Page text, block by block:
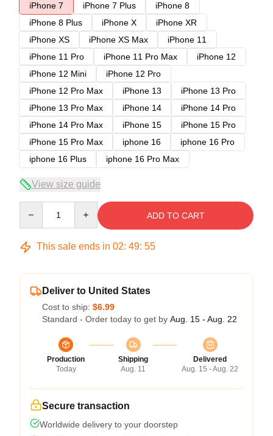
iPhone 7
iPhone 7 Plus
iPhone 8
iPhone 8 Plus
iPhone X
iPhone XR
iPhone XS
iPhone XS Max
iPhone 11
iPhone 11 Pro
iPhone 11 Pro Max
iPhone 12
iPhone 12 Mini
iPhone 12 Pro
iPhone 12 Pro Max
iPhone 13
iPhone 13 Pro
iPhone 13 Pro Max
iPhone 14
iPhone 14 Pro
iPhone 14 Pro Max
iPhone 15
iPhone 15 Pro
iPhone 15 Pro Max
iphone 16
iphone 16 Pro
iphone 16 Plus
iphone 16 Pro Max
View size guide
ADD TO CART
This sale ends in 02: 49: 54
Deliver to United States
Cost to ship: $6.99
Standard - Order today to get by Aug. 15 - Aug. 22
Production
Today
Shipping
Aug. 11
Delivered
Aug. 15 - Aug. 22
Secure transaction
Worldwide delivery to your doorstep